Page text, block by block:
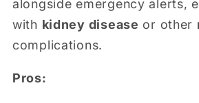
alongside emergency alerts,
with kidney disease or other
complications.
Pros: